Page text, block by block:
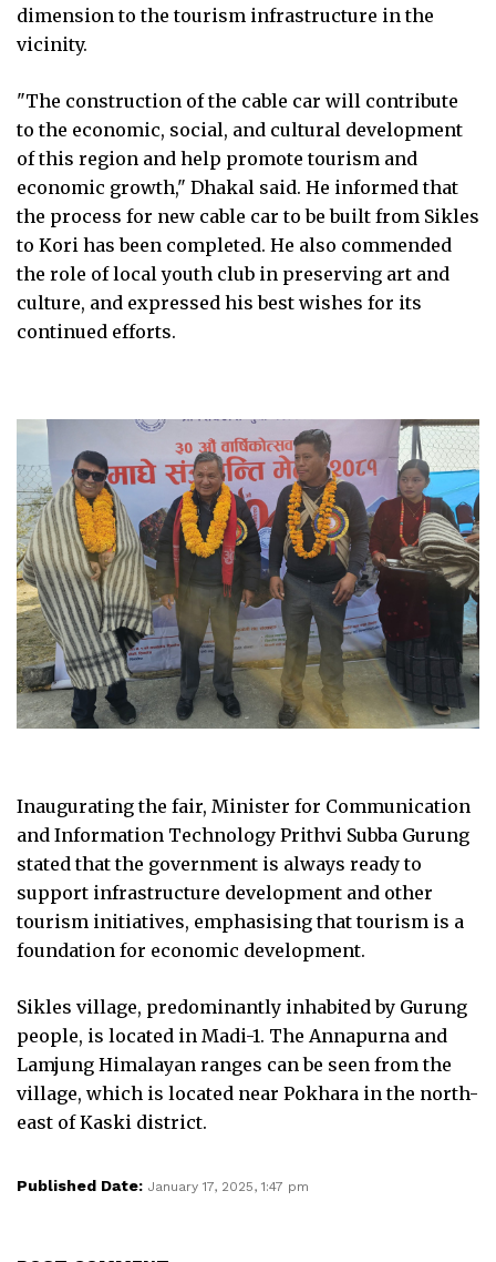
dimension to the tourism infrastructure in the
vicinity.
"The construction of the cable car will contribute
to the economic, social, and cultural development
of this region and help promote tourism and
economic growth," Dhakal said. He informed that
the process for new cable car to be built from Sikles
to Kori has been completed. He also commended
the role of local youth club in preserving art and
culture, and expressed his best wishes for its
continued efforts.
Inaugurating the fair, Minister for Communication
and Information Technology Prithvi Subba Gurung
stated that the government is always ready to
support infrastructure development and other
tourism initiatives, emphasising that tourism is a
foundation for economic development.
Sikles village, predominantly inhabited by Gurung
people, is located in Madi-1. The Annapurna and
Lamjung Himalayan ranges can be seen from the
village, which is located near Pokhara in the north-
east of Kaski district.
Published Date: January 17, 2025, 1:47 pm